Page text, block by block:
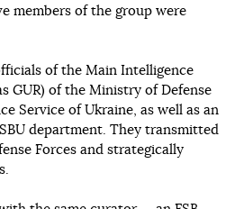
members of the group were
of the Main Intelligence
GUR) of the Ministry of Defense
Service of Ukraine, as well as an
department. They transmitted
Forces and strategically